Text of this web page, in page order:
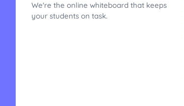
We're the online whiteboard that keeps
your students on task.